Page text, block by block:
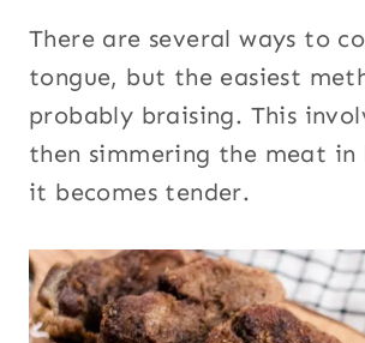
There are several ways to
tongue, but the easiest
probably braising. This
then simmering the meat
it becomes tender.